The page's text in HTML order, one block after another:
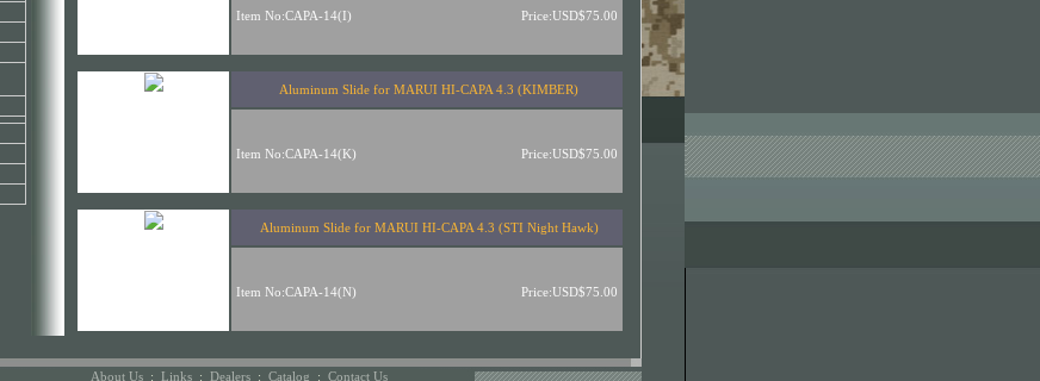
About Us : Links : Dealers : Catalog : Contact Us